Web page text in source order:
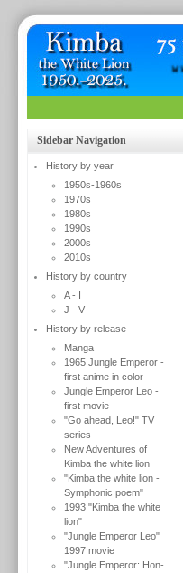
Sidebar Navigation
History by year
1950s-1960s
1970s
1980s
1990s
2000s
2010s
History by country
A - I
J - V
History by release
Manga
1965 Jungle Emperor -
first anime in color
Jungle Emperor Leo -
first movie
"Go ahead, Leo!" TV
series
New Adventures of
Kimba the white lion
"Kimba the white lion -
Symphonic poem"
1993 "Kimba the white
lion"
"Jungle Emperor Leo"
1997 movie
"Jungle Emperor: Hon-